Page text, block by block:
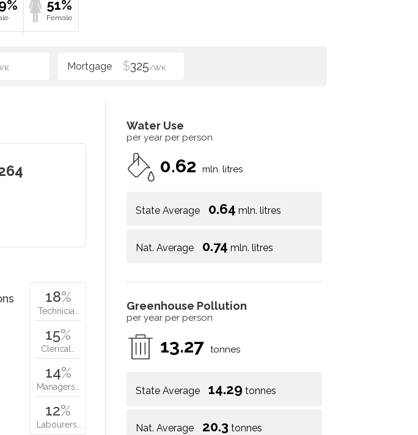
51%
$325/WK
Water Use
per year per person
0.62 mln. litres
State Average 0.64 mln. litres
Nat. Average 0.74 mln. litres
Greenhouse Pollution
per year per person
13.27 tonnes
State Average 14.29 tonnes
Nat. Average 20.3 tonnes
18%
Technicia…
15%
Clerical…
14%
Managers…
12%
Labourers…